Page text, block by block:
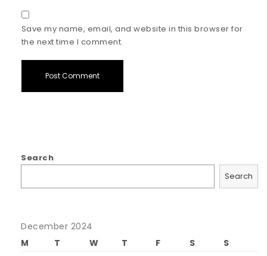
Save my name, email, and website in this browser for
the next time I comment.
Search
Search
December 2024
M
T W T F S
S